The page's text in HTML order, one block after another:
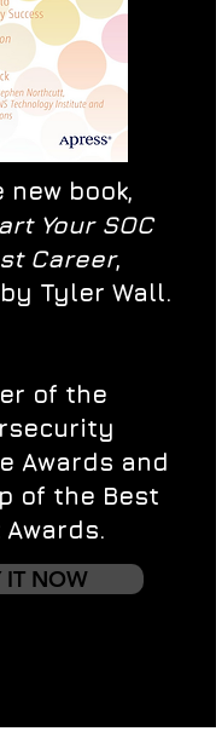
new book,
Your SOC
Career,
Tyler Wall.
of the
Awards and
of the Best
Awards.
IT NOW